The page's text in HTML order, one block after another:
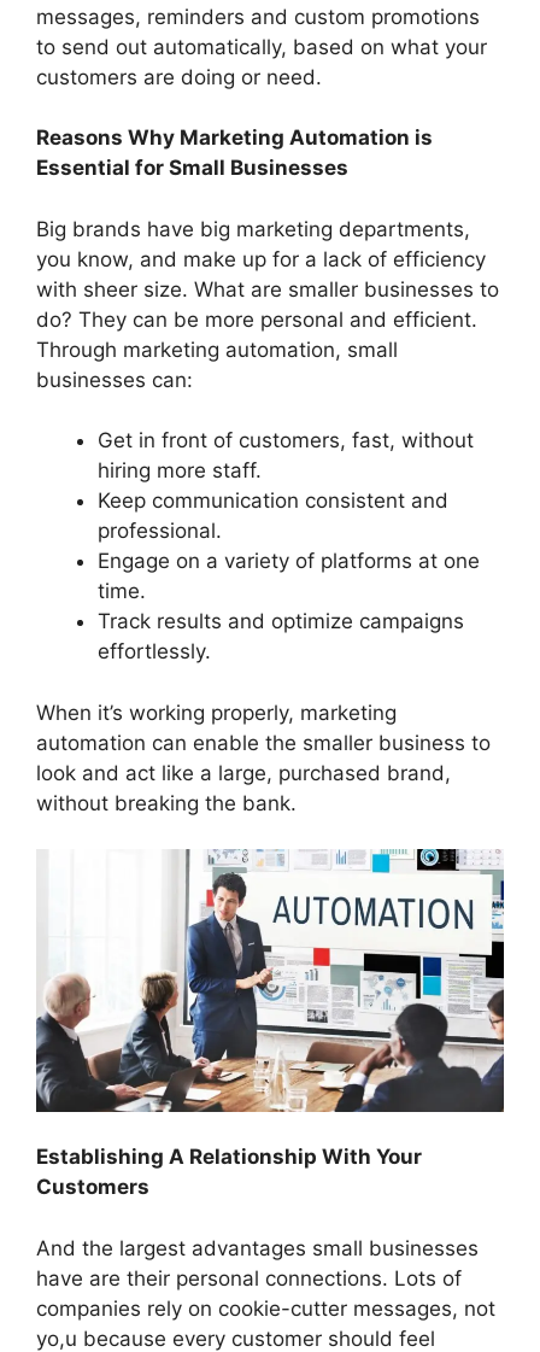
messages, reminders and custom promotions
to send out automatically, based on what your
customers are doing or need.
Reasons Why Marketing Automation is
Essential for Small Businesses
Big brands have big marketing departments,
you know, and make up for a lack of efficiency
with sheer size. What are smaller businesses to
do? They can be more personal and efficient.
Through marketing automation, small
businesses can:
Get in front of customers, fast, without
hiring more staff.
Keep communication consistent and
professional.
Engage on a variety of platforms at one
time.
Track results and optimize campaigns
effortlessly.
When it’s working properly, marketing
automation can enable the smaller business to
look and act like a large, purchased brand,
without breaking the bank.
Establishing A Relationship With Your
Customers
And the largest advantages small businesses
have are their personal connections. Lots of
companies rely on cookie-cutter messages, not
yo,u because every customer should feel